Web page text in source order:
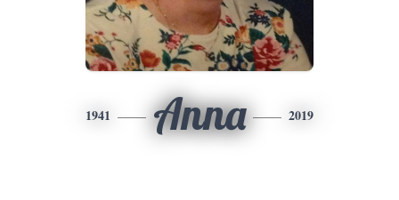
1941 Anna 2019